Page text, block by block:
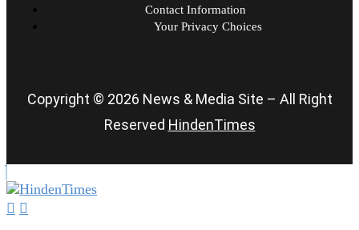
Contact Information
Your Privacy Choices
Copyright © 2026 News & Media Site – All Right
Reserved HindenTimes